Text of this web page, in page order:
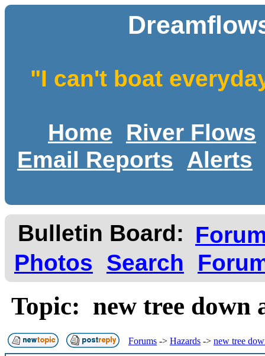
"I can't boat
Home
River Flows
Email Reports
Alerts
Bulletin Board:
Photos
Search
Topic: new tree
Forums -> Hazards -> new tree